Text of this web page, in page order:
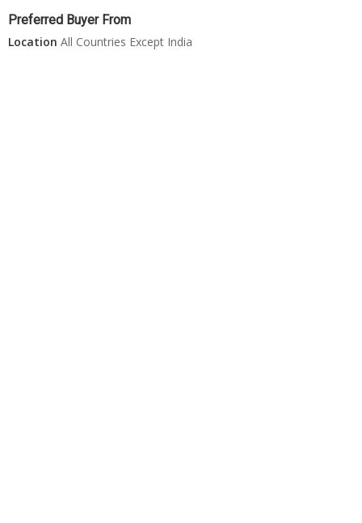
Preferred Buyer From
Location All Countries Except India